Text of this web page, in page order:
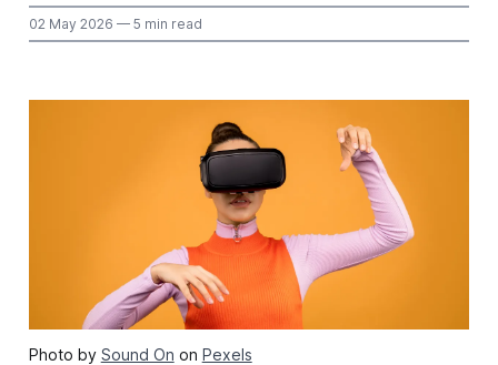
02 May 2026 — 5 min read
Photo by Sound On on Pexels